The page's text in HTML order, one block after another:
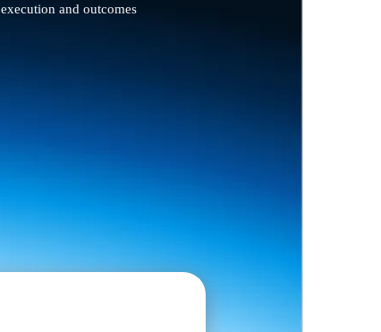
execution and outcomes